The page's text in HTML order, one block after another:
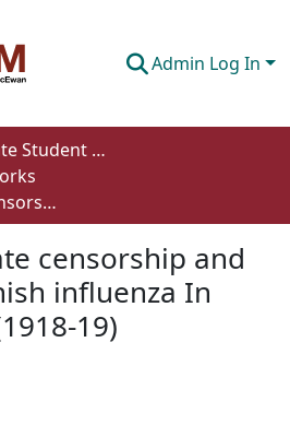
Admin Log In
Undergraduate Student Works
“Carry on”: state censorship and denial of Spanish influenza In Great Britain (1918-19)
censorship and
influenza In
19)